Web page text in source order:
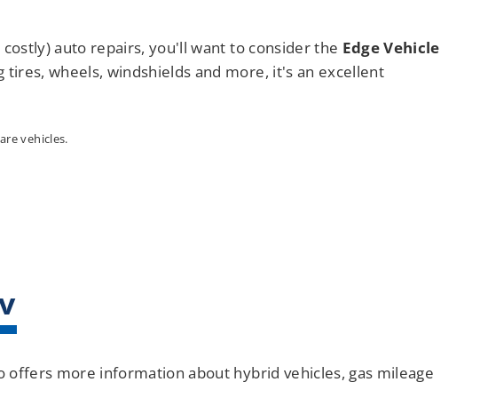
auto repairs, you'll want to consider the Edge Vehicle
wheels, windshields and more, it's an excellent
vehicles.
offers more information about hybrid vehicles, gas mileage